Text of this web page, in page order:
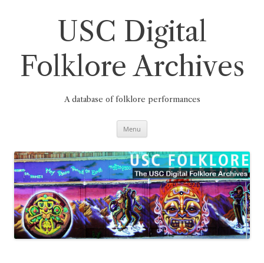
USC Digital
Folklore Archives
A database of folklore performances
Menu